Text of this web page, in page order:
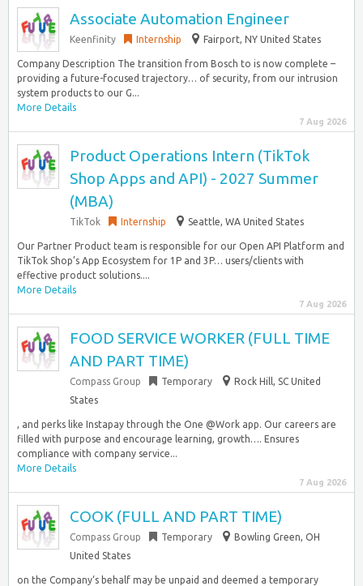
Associate Automation Engineer
Keenfinity Internship Fairport, NY United States
Company Description The transition from Bosch to is now complete –
providing a future-focused trajectory… of security, from our intrusion
system products to our G...
More Details
7 Aug 2026
Product Operations Intern (TikTok
Shop Apps and API) - 2027 Summer
(MBA)
TikTok Internship Seattle, WA United States
Our Partner Product team is responsible for our Open API Platform and
TikTok Shop’s App Ecosystem for 1P and 3P… users/clients with
effective product solutions....
More Details
7 Aug 2026
FOOD SERVICE WORKER (FULL TIME
AND PART TIME)
Compass Group Temporary
Rock Hill, SC United
States
, and perks like Instapay through the One @Work app. Our careers are
filled with purpose and encourage learning, growth…. Ensures
compliance with company service...
More Details
7 Aug 2026
COOK (FULL AND PART TIME)
Compass Group Temporary
Bowling Green, OH
United States
on the Company‘s behalf may be unpaid and deemed a temporary